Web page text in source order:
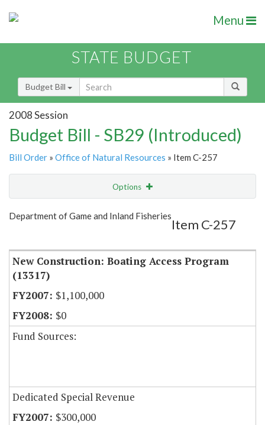
Menu
STATE BUDGET
Budget Bill
2008 Session
Budget Bill - SB29 (Introduced)
Bill Order » Office of Natural Resources » Item C-257
Options
Show Highlight Email
Department of Game and Inland Fisheries
Item C-257
New Construction: Boating Access Program
(13317)
$1,100,000
$0
Fund Sources:
Dedicated Special Revenue
$300,000